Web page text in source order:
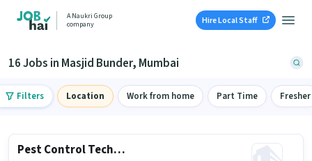
A Naukri Group
company
Hire Local Staff
16 Jobs in Masjid Bunder, Mumbai
Filters Location Work from home Part Time Fresher
Pest Control Technician